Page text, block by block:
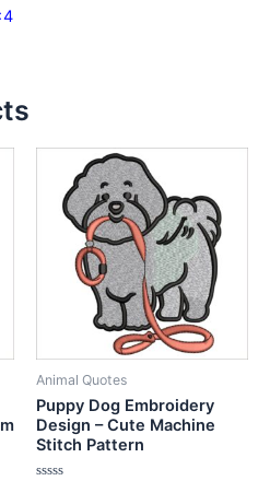
Animal Quotes
Puppy Dog Embroidery
Design – Cute Machine
Stitch Pattern